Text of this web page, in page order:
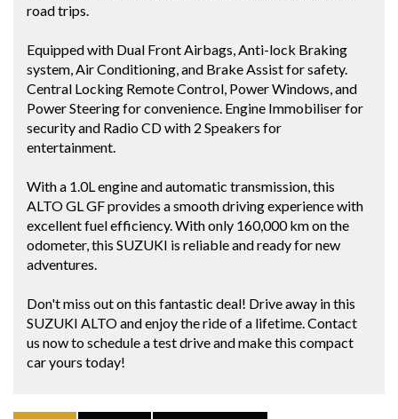
road trips.
Equipped with Dual Front Airbags, Anti-lock Braking
system, Air Conditioning, and Brake Assist for safety.
Central Locking Remote Control, Power Windows, and
Power Steering for convenience. Engine Immobiliser for
security and Radio CD with 2 Speakers for
entertainment.
With a 1.0L engine and automatic transmission, this
ALTO GL GF provides a smooth driving experience with
excellent fuel efficiency. With only 160,000 km on the
odometer, this SUZUKI is reliable and ready for new
adventures.
Don't miss out on this fantastic deal! Drive away in this
SUZUKI ALTO and enjoy the ride of a lifetime. Contact
us now to schedule a test drive and make this compact
car yours today!